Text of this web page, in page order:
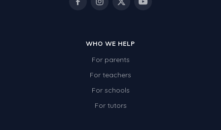
WHO WE HELP
For parents
For teachers
For schools
For tutors